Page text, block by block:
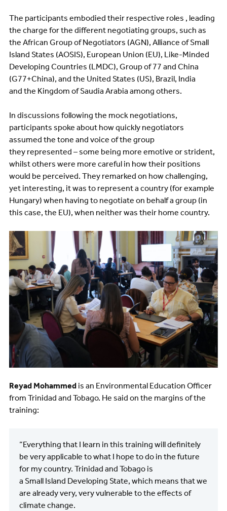
The participants embodied their respective roles , leading
the charge for the different negotiating groups, such as
the African Group of Negotiators (AGN), Alliance of Small
Island States (AOSIS), European Union (EU), Like-Minded
Developing Countries (LMDC), Group of 77 and China
(G77+China), and the United States (US), Brazil, India
and the Kingdom of Saudia Arabia among others.
In discussions following the mock negotiations,
participants spoke about how quickly negotiators
assumed the tone and voice of the group
they represented – some being more emotive or strident,
whilst others were more careful in how their positions
would be perceived. They remarked on how challenging,
yet interesting, it was to represent a country (for example
Hungary) when having to negotiate on behalf a group (in
this case, the EU), when neither was their home country.
Image
Reyad Mohammedis an Environmental Education Officer
from Trinidad and Tobago. He said on the margins of the
training:
“Everything that I learn in this training will definitely
be very applicable to what I hope to do in the future
for my country. Trinidad and Tobago is
a Small Island Developing State, which means that we
are already very, very vulnerable to the effects of
climate change.